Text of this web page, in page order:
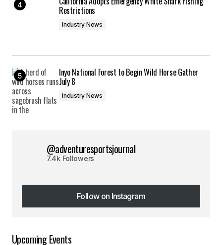
Restrictions
Industry News
Inyo National Forest to Begin Wild Horse Gather
July 8
Industry News
@adventuresportsjournal
7.4k Followers
Follow on Instagram
Follow on Instagram
Upcoming Events